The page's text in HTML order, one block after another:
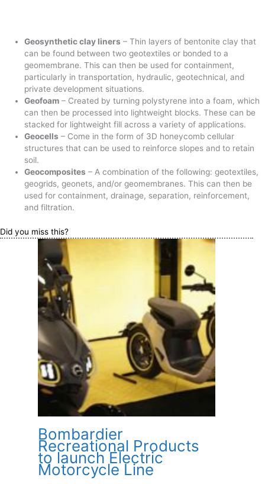
Geosynthetic clay liners – Thin layers of bentonite clay that
can be found between two geotextiles or bonded to a
geomembrane. This can then be used for containment,
particularly in transportation, hydraulic, geotechnical, and
private development situations.
Geofoam – Created by turning polystyrene into a foam, which
can then be processed into lightweight blocks. These can be
stacked for lightweight fill across a variety of applications.
Geocells – Come in the form of 3D honeycomb cellular
structures that can be used to reinforce slopes and to retain
soil.
Geocomposites – A combination of the following: geotextiles,
geogrids, geonets, and/or geomembranes. This can then be
used for containment, drainage, separation, reinforcement,
and filtration.
Did you miss this?
Bombardier
Recreational Products
to launch Electric
Motorcycle Line